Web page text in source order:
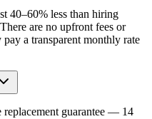
40–60% less than hiring
are no upfront fees or
a transparent monthly rate
replacement guarantee — 14